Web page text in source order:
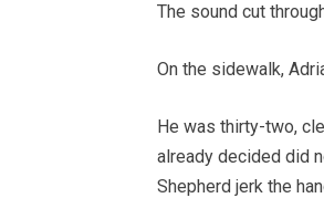
The sound cut
On the sidewalk,
He was thirty-two,
already decided did
Shepherd jerk the